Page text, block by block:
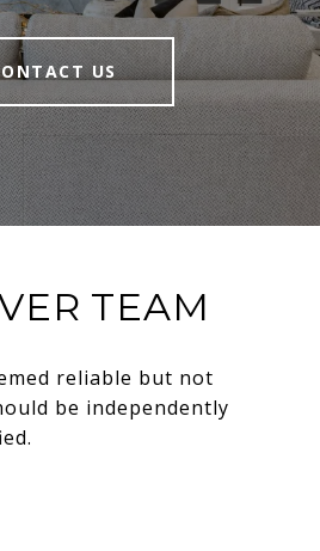
US
TEAM
reliable but not
be independently